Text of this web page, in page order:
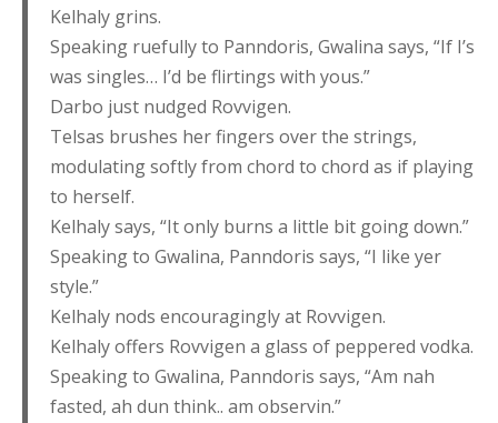
Kelhaly grins.
Speaking ruefully to Panndoris, Gwalina says, “If I’s
was singles… I’d be flirtings with yous.”
Darbo just nudged Rovvigen.
Telsas brushes her fingers over the strings,
modulating softly from chord to chord as if playing
to herself.
Kelhaly says, “It only burns a little bit going down.”
Speaking to Gwalina, Panndoris says, “I like yer
style.”
Kelhaly nods encouragingly at Rovvigen.
Kelhaly offers Rovvigen a glass of peppered vodka.
Speaking to Gwalina, Panndoris says, “Am nah
fasted, ah dun think.. am observin.”